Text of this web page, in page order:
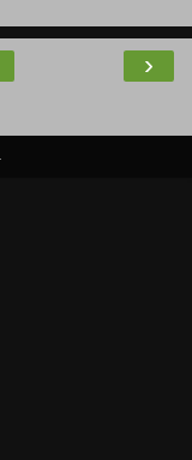
›